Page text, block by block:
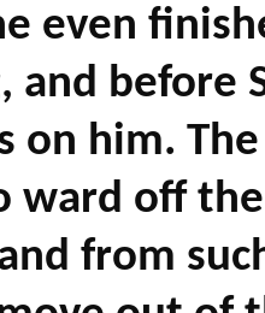
even
and before
on him.
ward off
from